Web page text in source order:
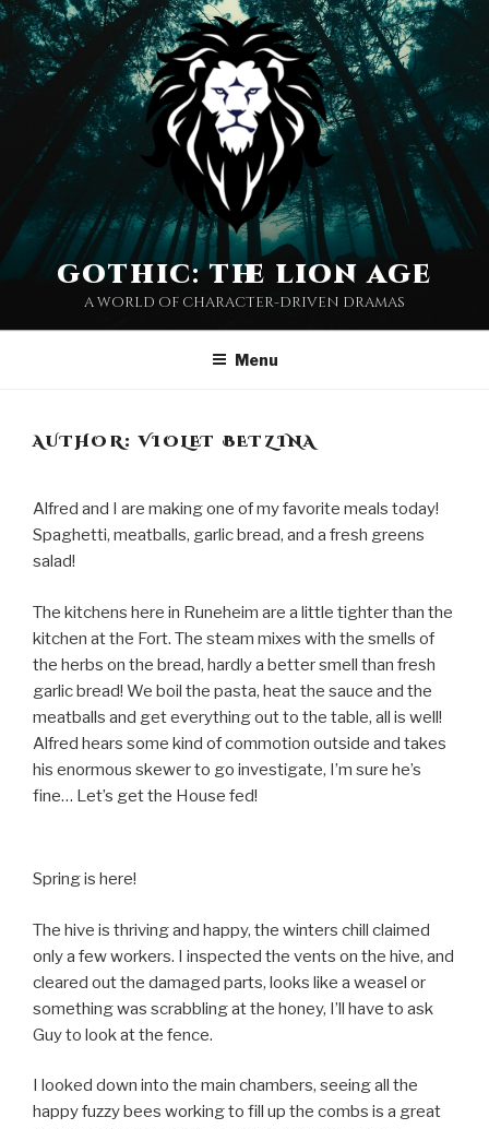
Skip
content
gothic: the lion age
a world of character-driven dramas
Menu
AUTHOR:VIOLET BETZINA
Alfred and I are making one of my favorite meals today!
Spaghetti, meatballs, garlic bread, and a fresh greens
salad!
The kitchens here in Runeheim are a little tighter than the
kitchen at the Fort. The steam mixes with the smells of
the herbs on the bread, hardly a better smell than fresh
garlic bread! We boil the pasta, heat the sauce and the
meatballs and get everything out to the table, all is well!
Alfred hears some kind of commotion outside and takes
his enormous skewer to go investigate, I’m sure he’s
fine… Let’s get the House fed!
Spring is here!
The hive is thriving and happy, the winters chill claimed
only a few workers. I inspected the vents on the hive, and
cleared out the damaged parts, looks like a weasel or
something was scrabbling at the honey, I’ll have to ask
Guy to look at the fence.
I looked down into the main chambers, seeing all the
happy fuzzy bees working to fill up the combs is a great